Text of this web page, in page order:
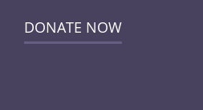
DONATE NOW